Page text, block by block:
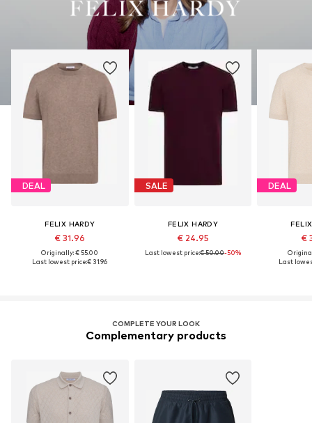
DEAL
FELIX HARDY
€ 31.96
Originally: € 55.00
Last lowest price:€ 31.96
SALE
FELIX HARDY
€ 24.95
Last lowest price:€ 50.00-50%
DEAL
€
Last
COMPLETE YOUR LOOK
Complementary products